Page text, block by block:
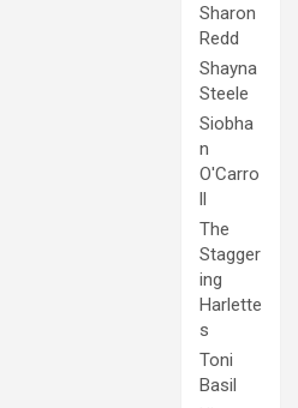
Sharon
Redd
Shayna
Steele
Siobha
n
O'Carro
ll
The
Stagger
ing
Harlette
s
Toni
Basil